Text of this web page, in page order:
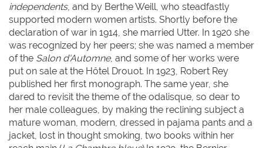
independents, and by Berthe Weill, who steadfastly
supported modern women artists. Shortly before the
declaration of war in 1914, she married Utter. In 1920 she
was recognized by her peers; she was named a member
of the Salon d'Automne, and some of her works were
put on sale at the Hôtel Drouot. In 1923, Robert Rey
published her first monograph. The same year, she
dared to revisit the theme of the odalisque, so dear to
her male colleagues, by making the reclining subject a
mature woman, modern, dressed in pajama pants and a
jacket, lost in thought smoking, two books within her